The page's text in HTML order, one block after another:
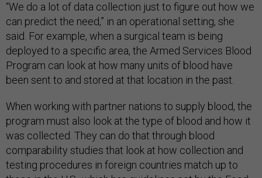
“We do a lot of data collection just to figure out how we
can predict the need,” in an operational setting, she
said. For example, when a surgical team is being
deployed to a specific area, the Armed Services Blood
Program can look at how many units of blood have
been sent to and stored at that location in the past.
When working with partner nations to supply blood, the
program must also look at the type of blood and how it
was collected. They can do that through blood
comparability studies that look at how collection and
testing procedures in foreign countries match up to